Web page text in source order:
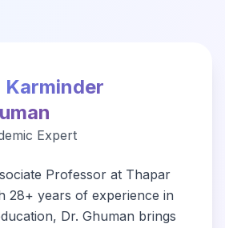
Karminder
Expert
Professor at Thapar
28+ years of experience in
Dr. Ghuman brings